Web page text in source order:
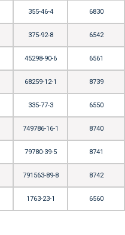
355-46-4 6830
375-92-8 6542
45298-90-6 6561
68259-12-1 8739
335-77-3 6550
749786-16-1 8740
79780-39-5 8741
791563-89-8 8742
1763-23-1 6560